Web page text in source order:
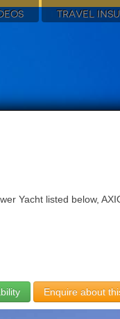
TRAVEL
Yacht listed below,
Enquire about